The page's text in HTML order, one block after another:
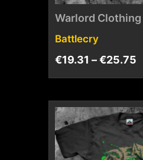
Warlord Clothing
Battlecry
€19.31 –€25.75